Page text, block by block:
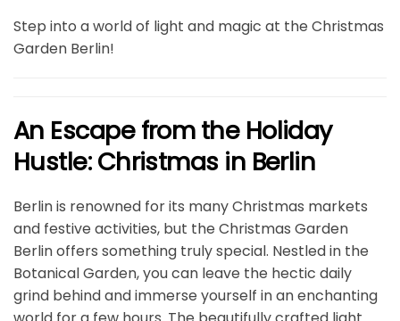
Step into a world of light and magic at the Christmas
Garden Berlin!
An Escape from the Holiday
Hustle: Christmas in Berlin
Berlin is renowned for its many Christmas markets
and festive activities, but the Christmas Garden
Berlin offers something truly special. Nestled in the
Botanical Garden, you can leave the hectic daily
grind behind and immerse yourself in an enchanting